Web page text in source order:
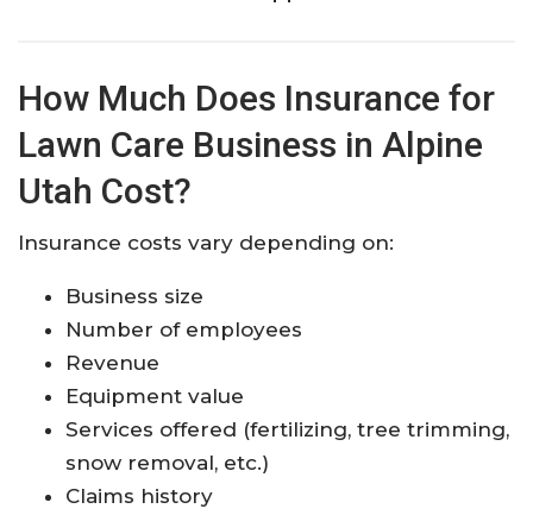
How Much Does Insurance for
Lawn Care Business in Alpine
Utah Cost?
Insurance costs vary depending on:
Business size
Number of employees
Revenue
Equipment value
Services offered (fertilizing, tree trimming,
snow removal, etc.)
Claims history